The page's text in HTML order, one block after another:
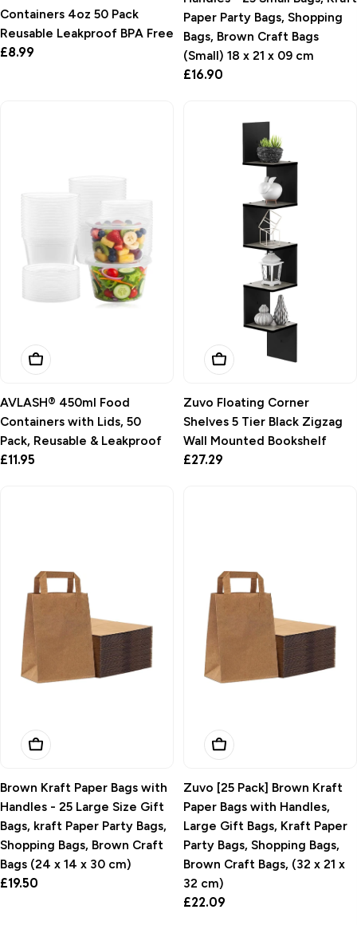
Containers 4oz 50 Pack
Reusable Leakproof BPA Free
Regular
£8.99
Paper Party Bags, Shopping
Bags, Brown Craft Bags
(Small) 18 x 21 x 09 cm
Regular
£16.90
Add To Basket
AVLASH® 450ml Food
Containers with Lids, 50
Pack, Reusable & Leakproof
Regular
£11.95
Choose Options
Zuvo Floating Corner
Shelves 5 Tier Black Zigzag
Wall Mounted Bookshelf
Regular
£27.29
Add To Basket
Brown Kraft Paper Bags with
Handles - 25 Large Size Gift
Bags, kraft Paper Party Bags,
Shopping Bags, Brown Craft
Bags (24 x 14 x 30 cm)
Regular
£19.50
Add To Basket
Zuvo [25 Pack] Brown Kraft
Paper Bags with Handles,
Large Gift Bags, Kraft Paper
Party Bags, Shopping Bags,
Brown Craft Bags, (32 x 21 x
32 cm)
Regular
£22.09